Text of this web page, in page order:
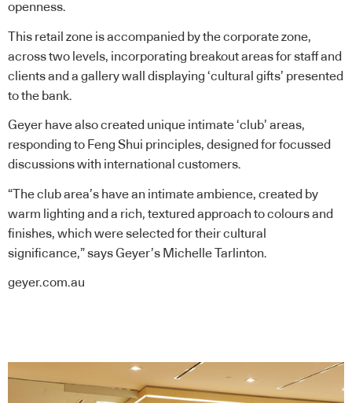
openness.
This retail zone is accompanied by the corporate zone,
across two levels, incorporating breakout areas for staff and
clients and a gallery wall displaying ‘cultural gifts’ presented
to the bank.
Geyer have also created unique intimate ‘club’ areas,
responding to Feng Shui principles, designed for focussed
discussions with international customers.
“The club area’s have an intimate ambience, created by
warm lighting and a rich, textured approach to colours and
finishes, which were selected for their cultural
significance,” says Geyer’s Michelle Tarlinton.
geyer.com.au